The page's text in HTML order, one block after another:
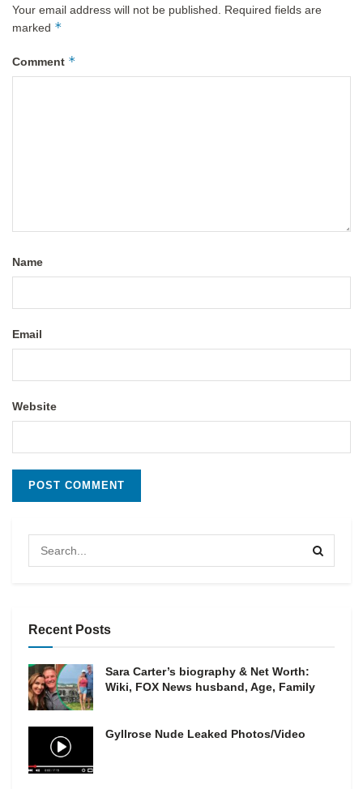
Your email address will not be published. Required fields are
marked *
Comment *
Name
Email
Website
Recent Posts
Sara Carter’s biography & Net Worth:
Wiki, FOX News husband, Age, Family
Gyllrose Nude Leaked Photos/Video